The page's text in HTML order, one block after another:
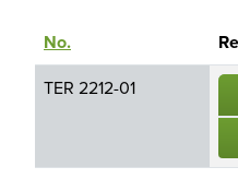
No.
TER 2212-01